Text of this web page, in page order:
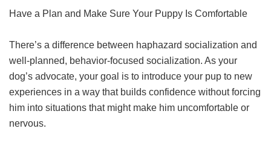
Have a Plan and Make Sure Your Puppy Is Comfortable
There’s a difference between haphazard socialization and
well-planned, behavior-focused socialization. As your
dog’s advocate, your goal is to introduce your pup to new
experiences in a way that builds confidence without forcing
him into situations that might make him uncomfortable or
nervous.